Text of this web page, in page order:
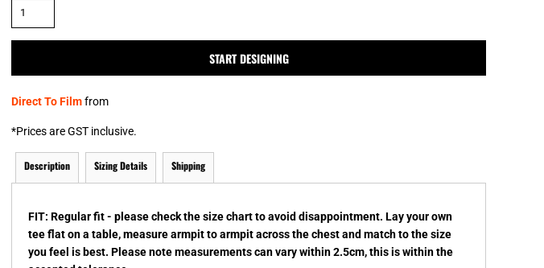
START DESIGNING
Direct To Filmfrom
*Prices are GST inclusive.
Description Sizing Details Shipping
FIT: Regular fit - please check the size chart to avoid disappointment. Lay your own
tee flat on a table, measure armpit to armpit across the chest and match to the size
you feel is best. Please note measurements can vary within 2.5cm, this is within the